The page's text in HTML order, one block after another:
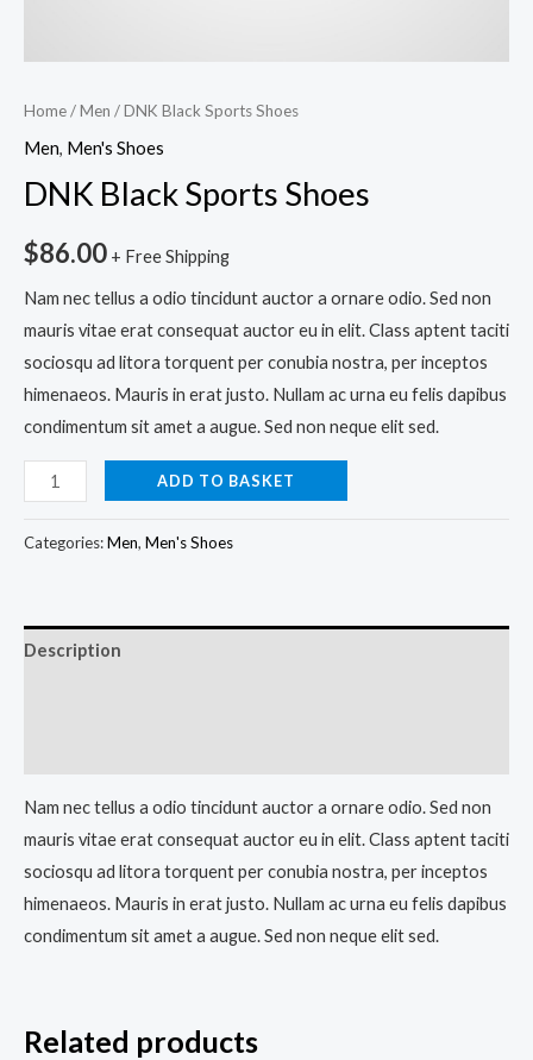
Home/Men / DNK Black Sports Shoes
Men, Men's Shoes
DNK Black Sports Shoes
$86.00 + Free Shipping
Nam nec tellus a odio tincidunt auctor a ornare odio. Sed non
mauris vitae erat consequat auctor eu in elit. Class aptent taciti
sociosqu ad litora torquent per conubia nostra, per inceptos
himenaeos. Mauris in erat justo. Nullam ac urna eu felis dapibus
condimentum sit amet a augue. Sed non neque elit sed.
ADD TO BASKET
Categories:Men, Men's Shoes
Description
Nam nec tellus a odio tincidunt auctor a ornare odio. Sed non
mauris vitae erat consequat auctor eu in elit. Class aptent taciti
sociosqu ad litora torquent per conubia nostra, per inceptos
himenaeos. Mauris in erat justo. Nullam ac urna eu felis dapibus
condimentum sit amet a augue. Sed non neque elit sed.
Related products